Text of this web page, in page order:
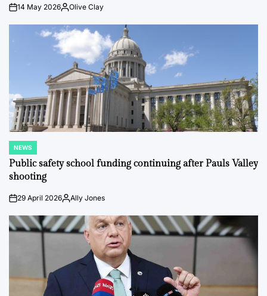
on14 May 2026Posted
Olive Clay
POSTED
IN
NEWS
Public safety school funding continuing after Pauls Valley
shooting
on29 April 2026PostedAlly Jones